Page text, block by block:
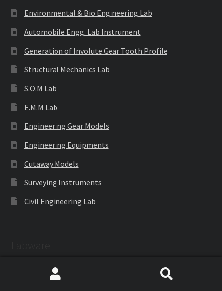
Environmental & Bio Engineering Lab
Automobile Engg. Lab Instrument
Generation of Involute Gear Tooth Profile
Structural Mechanics Lab
S.O.M Lab
E.M.M Lab
Engineering Gear Models
Engineering Equipments
Cutaway Models
Surveying Instruments
Civil Engineering Lab
Laboratoryware